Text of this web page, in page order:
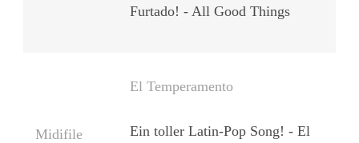
Furtado! - All Good Things
Midifile
El Temperamento
Ein toller Latin-Pop Song! - El